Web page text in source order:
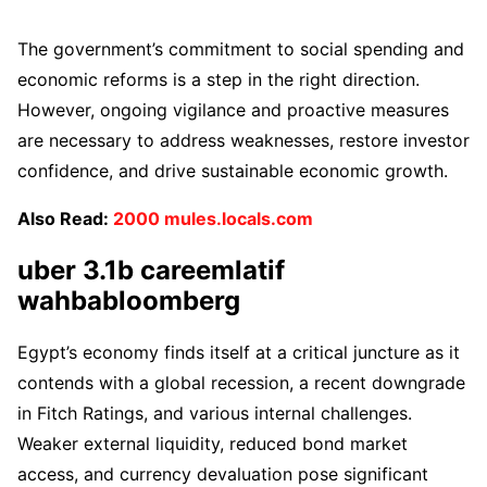
The government’s commitment to social spending and
economic reforms is a step in the right direction.
However, ongoing vigilance and proactive measures
are necessary to address weaknesses, restore investor
confidence, and drive sustainable economic growth.
Also Read: 2000 mules.locals.com
uber 3.1b careemlatif
wahbabloomberg
Egypt’s economy finds itself at a critical juncture as it
contends with a global recession, a recent downgrade
in Fitch Ratings, and various internal challenges.
Weaker external liquidity, reduced bond market
access, and currency devaluation pose significant